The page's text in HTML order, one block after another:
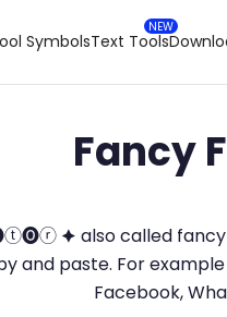
SymbolsText Tools
Fancy
🟆 also called fancy
paste. For example 𒆜
Facebook,